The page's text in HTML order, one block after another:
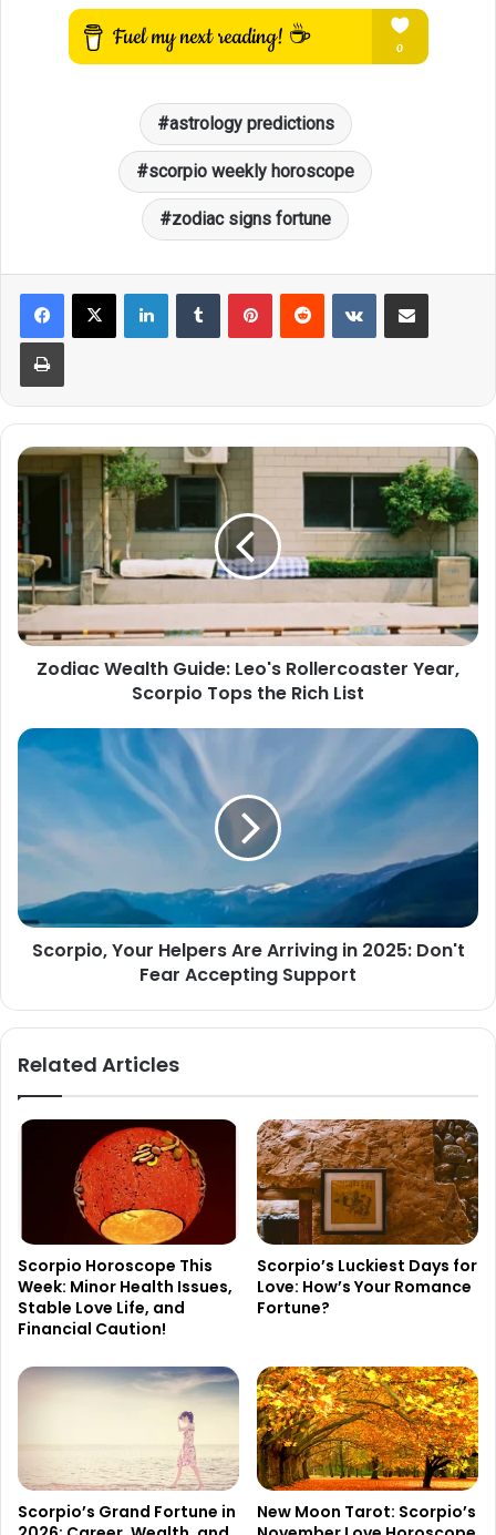
astrology predictions
scorpio weekly horoscope
zodiac signs fortune
LinkedInTumblr PinterestReddit VKontakteShare via Email
Print
Zodiac
Wealth
Guide:
Leo's
Rollercoaster
Year,
Scorpio
Tops
the
RichZodiac Wealth Guide: Leo's Rollercoaster Year,
Scorpio Tops the Rich List
Scorpio,
Arriving
in
Don't
Fear
Accepting
Scorpio, Your Helpers Are Arriving in 2025: Don't
Fear Accepting Support
Related Articles
Scorpio Horoscope This
Week: Minor Health Issues,
Stable Love Life, and
Financial Caution!
Scorpio’s Luckiest Days for
Love: How’s Your Romance
Fortune?
Scorpio’s Grand Fortune in
New Moon Tarot: Scorpio’s